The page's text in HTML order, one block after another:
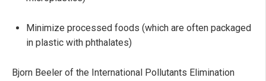
Minimize processed foods (which are often packaged
in plastic with phthalates)
Bjorn Beeler of the International Pollutants Elimination